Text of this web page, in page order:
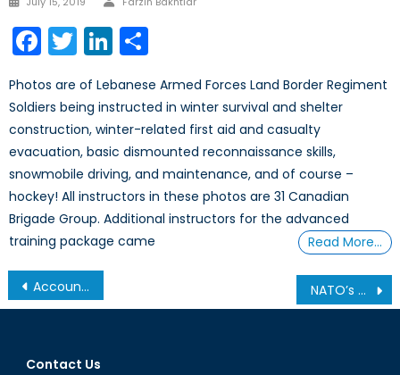
Facebook
TwitterLinkedIn
Photos are of Lebanese Armed Forces Land Border Regiment
Soldiers being instructed in winter survival and shelter
construction, winter-related first aid and casualty
evacuation, basic dismounted reconnaissance skills,
snowmobile driving, and maintenance, and of course –
hockey! All instructors in these photos are 31 Canadian
Brigade Group. Additional instructors for the advanced
training package came
Read More…
Post
navigation
Accountability or Punishment? Recent Pew Research Centre study reveals how divided—and confused—society remains over ‘Cancel Culture’ NATO’s Viceroy: The Commander-in-Chief’s Interview with David Lloyd Johnston
Contact Us